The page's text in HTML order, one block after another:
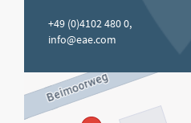
+49 (0)4102 480 0,
info@eae.com